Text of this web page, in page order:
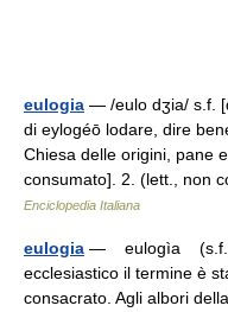
eulogia — /eulo dʒia/ s.f.
di eylogéō lodare, dire
Chiesa delle origini, pane
consumato]. 2. (lett., non
Enciclopedia Italiana
eulogia — eulogìa (s.f.)
ecclesiastico il termine è
consacrato. Agli albori